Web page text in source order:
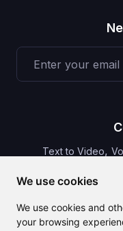
We use cookies
We use cookies and
your browsing
Text to Video,